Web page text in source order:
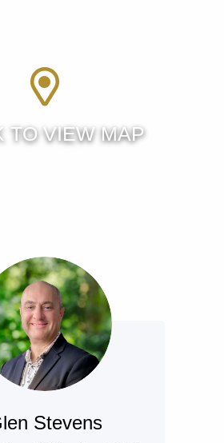
and all the lifestyle elements that
Coast one of the best
Queensland.
Stevens